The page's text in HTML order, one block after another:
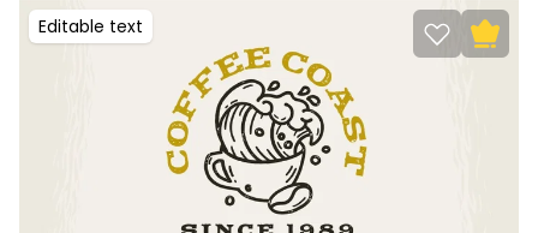
Editable text